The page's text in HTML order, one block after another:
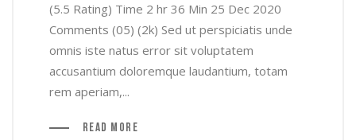
(5.5 Rating) Time 2 hr 36 Min 25 Dec 2020
Comments (05) (2k) Sed ut perspiciatis unde
omnis iste natus error sit voluptatem
accusantium doloremque laudantium, totam
rem aperiam,...
Read More